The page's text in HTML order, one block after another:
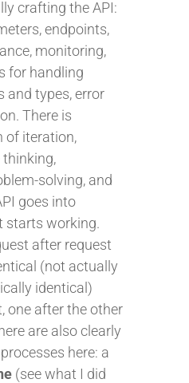
crafting the API:
endpoints,
monitoring,
for handling
and types, error
There is
of iteration,
thinking,
solving, and
goes into
starts working.
after request
(not actually
identical)
one after the other
are also clearly
here: a
(see what I did